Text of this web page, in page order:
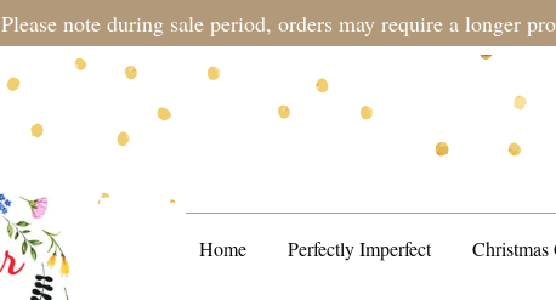
Please note during sale period, orders may require a longer
Home Perfectly Imperfect